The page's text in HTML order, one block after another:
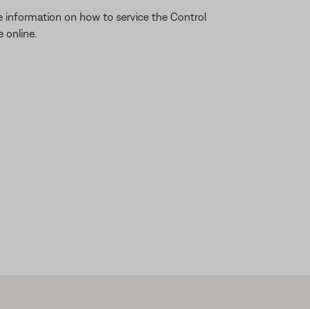
information on how to service the Control
online.